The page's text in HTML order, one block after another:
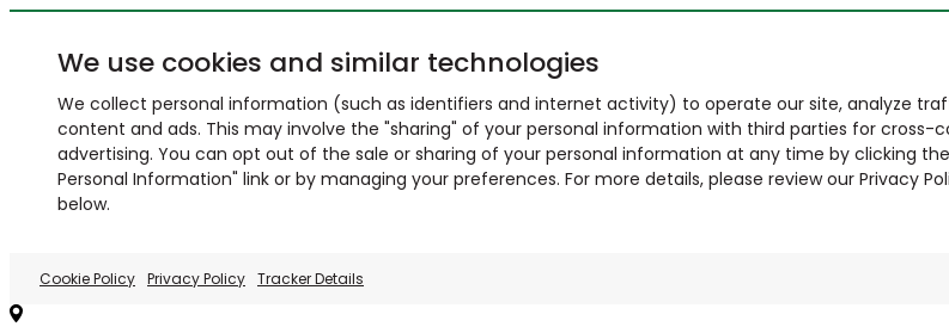
We use cookies and similar technologies
We collect personal information (such as identifiers and internet activity) to operate our site, analyze
content and ads. This may involve the "sharing" of your personal information with third parties for cross-
advertising. You can opt out of the sale or sharing of your personal information at any time by clicking the
Personal Information" link or by managing your preferences. For more details, please review our Privacy
below.
Cookie Policy Privacy Policy Tracker Details